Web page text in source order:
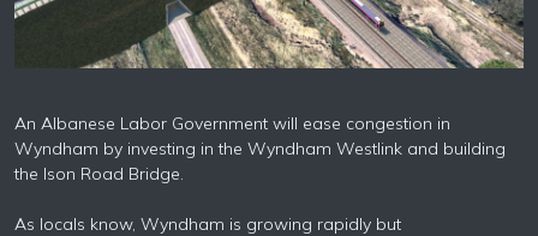
An Albanese Labor Government will ease congestion in
Wyndham by investing in the Wyndham Westlink and building
the Ison Road Bridge.
As locals know, Wyndham is growing rapidly but